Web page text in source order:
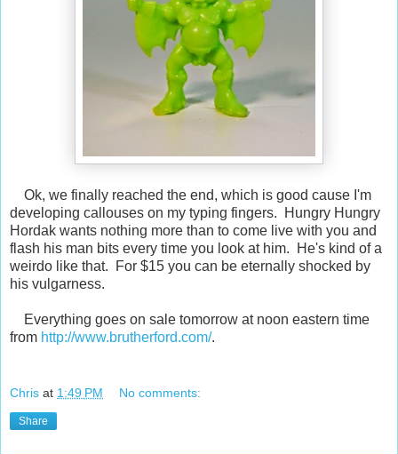
Ok, we finally reached the end, which is good cause I'm
developing callouses on my typing fingers. Hungry Hungry
Hordak wants nothing more than to come live with you and
flash his man bits every time you look at him. He's kind of a
weirdo like that. For $15 you can be eternally shocked by
his vulgarness.
Everything goes on sale tomorrow at noon eastern time
from http://www.brutherford.com/.
Chris at 1:49 PM No comments:
Share